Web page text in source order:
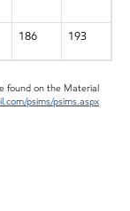
186 193
found on the Material
psims/psims.aspx